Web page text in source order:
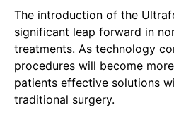
The introduction of the
significant leap forward in
treatments. As technology
procedures will become
patients effective solutions
traditional surgery.